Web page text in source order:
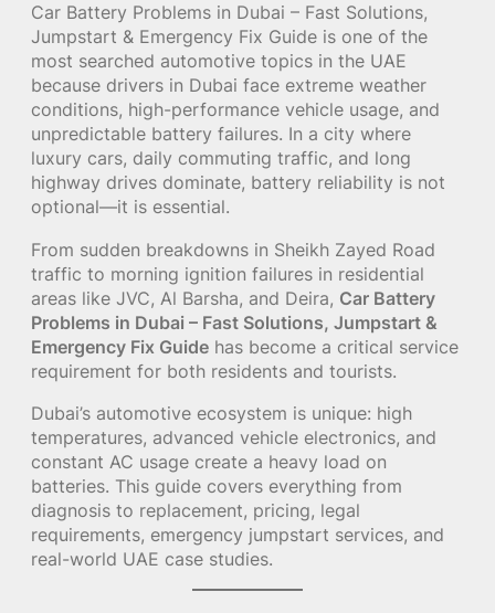
Car Battery Problems in Dubai – Fast Solutions,
Jumpstart & Emergency Fix Guide is one of the
most searched automotive topics in the UAE
because drivers in Dubai face extreme weather
conditions, high-performance vehicle usage, and
unpredictable battery failures. In a city where
luxury cars, daily commuting traffic, and long
highway drives dominate, battery reliability is not
optional—it is essential.
From sudden breakdowns in Sheikh Zayed Road
traffic to morning ignition failures in residential
areas like JVC, Al Barsha, and Deira, Car Battery
Problems in Dubai – Fast Solutions, Jumpstart &
Emergency Fix Guide has become a critical service
requirement for both residents and tourists.
Dubai’s automotive ecosystem is unique: high
temperatures, advanced vehicle electronics, and
constant AC usage create a heavy load on
batteries. This guide covers everything from
diagnosis to replacement, pricing, legal
requirements, emergency jumpstart services, and
real-world UAE case studies.